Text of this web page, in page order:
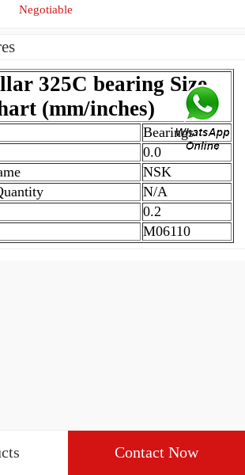
Negotiable
325C bearing Size
(mm/inches)
Bearings
0.0
NSK
N/A
0.2
M06110
Contact Now